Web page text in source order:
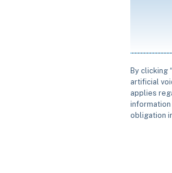
By clicking
artificial
applies
information
obligation